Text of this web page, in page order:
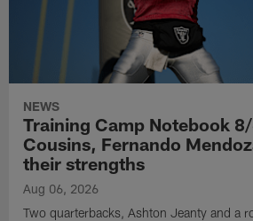
NEWS
Training Camp Notebook
Cousins, Fernando
their strengths
Aug 06, 2026
Two quarterbacks, Ashton Jeanty and a